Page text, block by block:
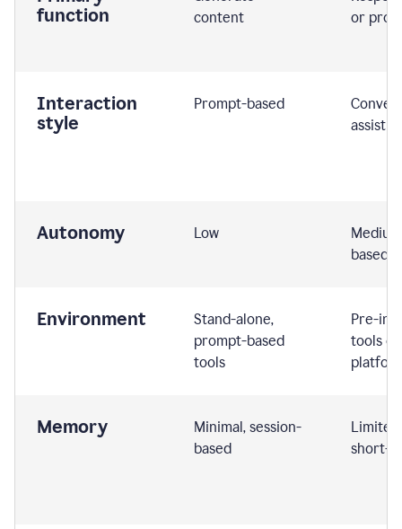
function
content
or
Interaction
style
Prompt-based
Autonomy Low
based
Environment
Stand-alone,
prompt-based
tools
Pre-
tools or
Memory
Minimal, session-
based
short-